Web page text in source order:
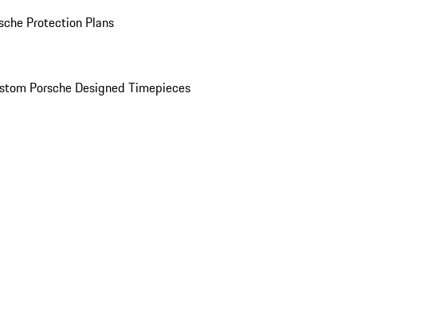
Protection Plans
Porsche Designed Timepieces